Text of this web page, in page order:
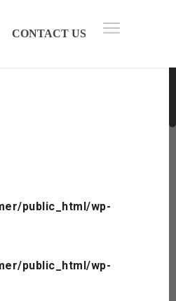
public_html/wp-
public_html/wp-
public_html/wp-
CONTACT US